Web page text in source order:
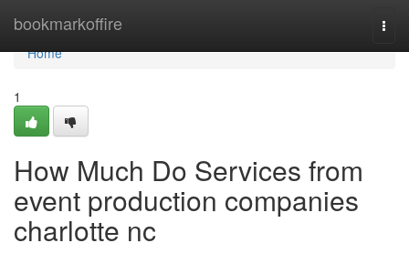
bookmarkoffire
Home
Home
1
How Much Do Services from
event production companies
charlotte nc